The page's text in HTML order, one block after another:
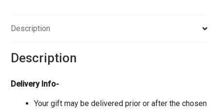
Description
Description
Delivery Info-
Your gift may be delivered prior or after the chosen